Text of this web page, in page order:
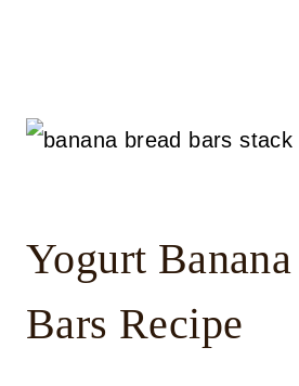
Yogurt
Bars Recipe